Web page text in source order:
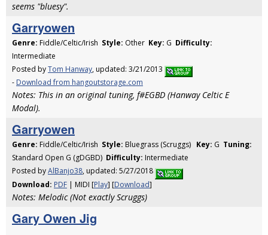
seems "bluesy".
Garryowen
Genre: Fiddle/Celtic/Irish Style: Other Key: G Difficulty:
Intermediate
Posted byTom Hanway, updated: 3/21/2013
- Download from hangoutstorage.com
Notes: This in an original tuning, f#EGBD (Hanway Celtic E
Modal).
Garryowen
Genre: Fiddle/Celtic/Irish Style: Bluegrass (Scruggs) Key: G Tuning:
Standard Open G (gDGBD) Difficulty: Intermediate
Posted byAlBanjo38, updated: 5/27/2018
Download: PDF | MIDI [Play] [Download]
Notes: Melodic (Not exactly Scruggs)
Gary Owen Jig